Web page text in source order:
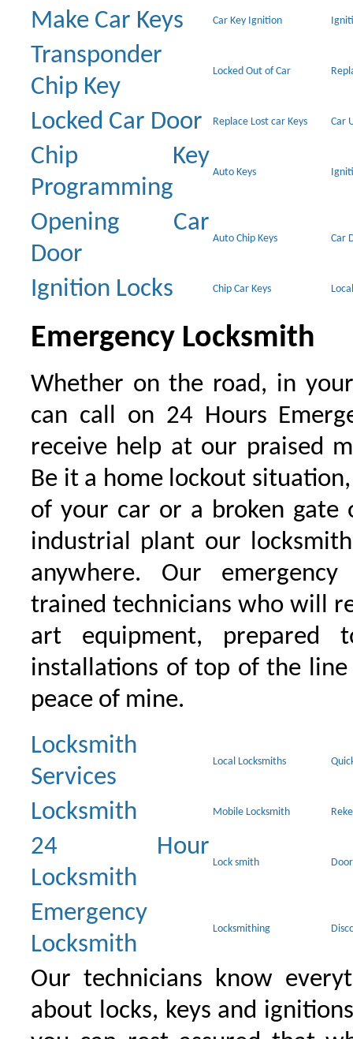
Make Car Keys Car Key Ignition
Transponder
Chip Key
Locked Out of Car
Locked Car Door Replace Lost car Keys Car
Chip Key
Programming
Auto Keys
Opening Car
Door
Auto Chip Keys Car
Ignition Locks Chip Car Keys
Emergency Locksmith
Whether on the road, in
can call on 24 Hours
receive help at our praised
Be it a home lockout
of your car or a broken gate
industrial plant our
anywhere. Our
trained technicians who will
art equipment, prepared
installations of top of the
peace of mine.
Locksmith
Services
Local Locksmiths
Locksmith Mobile Locksmith
24 Hour
Locksmith
Lock smith
Emergency
Locksmith
Locksmithing
Our technicians know
about locks, keys and